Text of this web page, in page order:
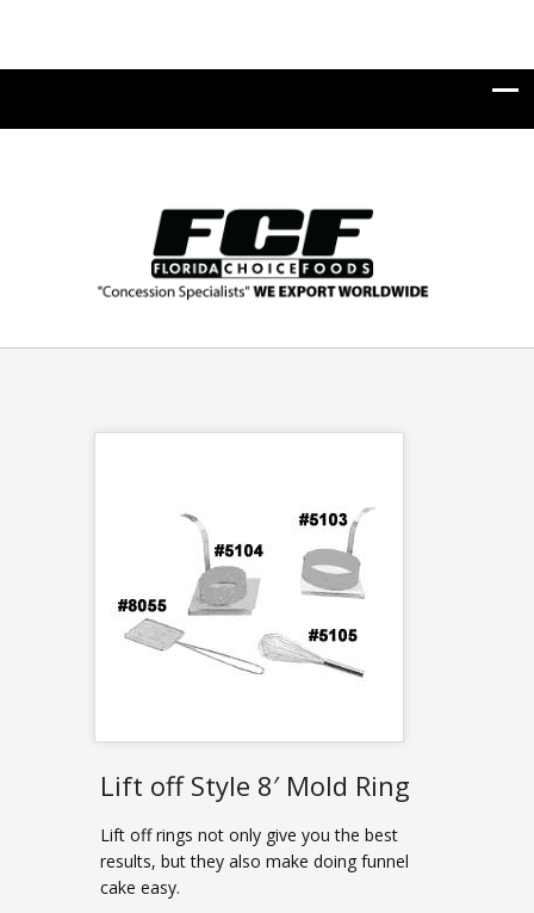
Lift off Style 8′ Mold Ring
Lift off rings not only give you the best
results, but they also make doing funnel
cake easy.